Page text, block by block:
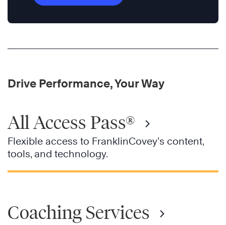
Drive Performance, Your Way
All Access Pass®
Flexible access to FranklinCovey’s content,
tools, and technology.
Coaching Services